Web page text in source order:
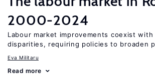
2000-2024
Labour market improvements coexist
disparities, requiring policies to broaden
Eva Militaru
Read more